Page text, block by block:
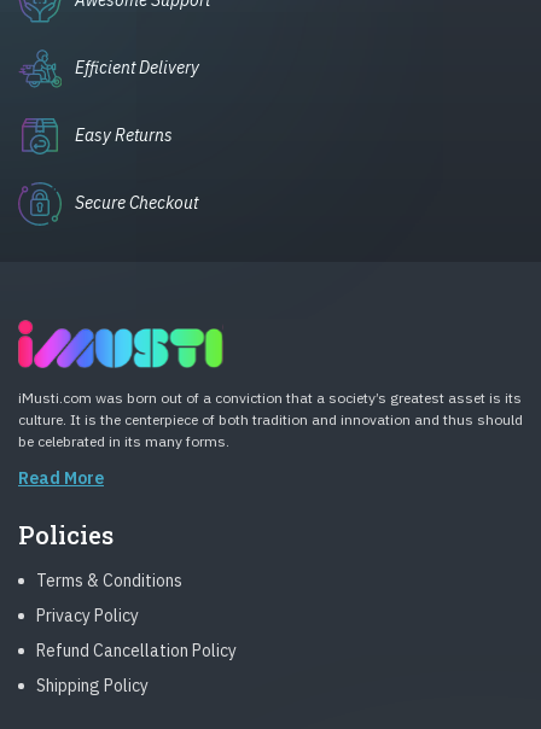
Efficient Delivery
Easy Returns
Secure Checkout
iMusti.com was born out of a conviction that a society’s greatest asset is its
culture. It is the centerpiece of both tradition and innovation and thus should
be celebrated in its many forms.
Read More
Policies
Terms & Conditions
Privacy Policy
Refund Cancellation Policy
Shipping Policy